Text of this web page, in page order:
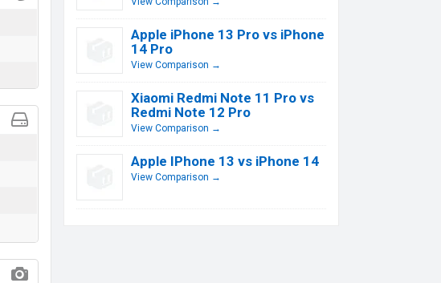
Apple iPhone 13 Pro vs iPhone
14 Pro
View Comparison →
Xiaomi Redmi Note 11 Pro vs
Redmi Note 12 Pro
View Comparison →
Apple IPhone 13 vs iPhone 14
View Comparison →